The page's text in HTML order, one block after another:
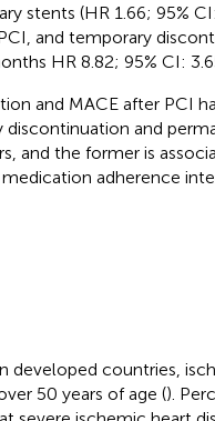
stents (HR 1.66; 95%
and temporary
HR 8.82; 95% CI:
and MACE after PCI
and
and the former is
adherence
developed countries,
50 years of age ().